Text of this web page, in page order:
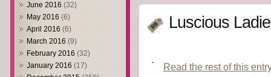
June 2016 (32)
May 2016 (6)
April 2016 (6)
March 2016 (9)
February 2016 (32)
January 2016 (17)
Luscious
Read the rest of this